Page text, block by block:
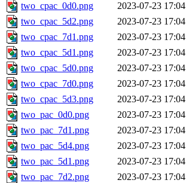
two_cpac_0d0.png
2023-07-23 17:04
two_cpac_5d2.png
2023-07-23 17:04
two_cpac_7d1.png
2023-07-23 17:04
two_cpac_5d1.png
2023-07-23 17:04
two_cpac_5d0.png
2023-07-23 17:04
two_cpac_7d0.png
2023-07-23 17:04
two_cpac_5d3.png
2023-07-23 17:04
two_pac_0d0.png
2023-07-23 17:04
two_pac_7d1.png
2023-07-23 17:04
two_pac_5d4.png
2023-07-23 17:04
two_pac_5d1.png
2023-07-23 17:04
two_pac_7d2.png
2023-07-23 17:04